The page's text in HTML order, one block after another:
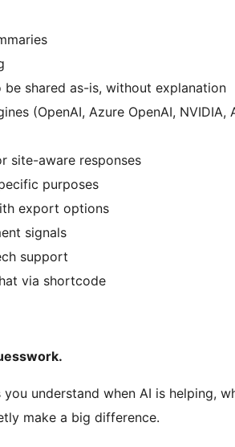
shared as-is, without explanation
(OpenAI, Azure OpenAI, NVIDIA,
site-aware responses
purposes
export options
signals
support
via shortcode
you understand when AI is helping,
make a big difference.